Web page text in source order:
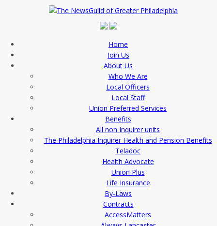
Home
Join Us
About Us
Who We Are
Local Officers
Local Staff
Union Preferred Services
Benefits
All non Inquirer units
The Philadelphia Inquirer Health and Pension Benefits
Teladoc
Health Advocate
Union Plus
Life Insurance
By-Laws
Contracts
AccessMatters